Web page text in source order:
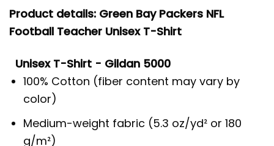
Product details: Green Bay Packers NFL
Football Teacher Unisex T-Shirt
Unisex T-Shirt - Gildan 5000
100% Cotton (fiber content may vary by
color)
Medium-weight fabric (5.3 oz/yd² or 180
g/m²)